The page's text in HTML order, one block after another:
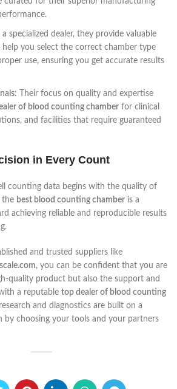
a specialized dealer, they provide valuable
you select the correct chamber type
use, ensuring you get accurate results
Their focus on quality and expertise
of blood counting chamber for clinical
and facilities that require guaranteed
in Every Count
counting data begins with the quality of
the best blood counting chamber is a
achieving reliable and reproducible results
and trusted suppliers like
, you can be confident that you are
quality product but also the support and
a reputable top dealer of blood counting
and diagnostics are built on a
by choosing your tools and your partners